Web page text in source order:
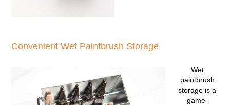
Convenient Wet Paintbrush Storage
Wet
paintbrush
storage is a
game-